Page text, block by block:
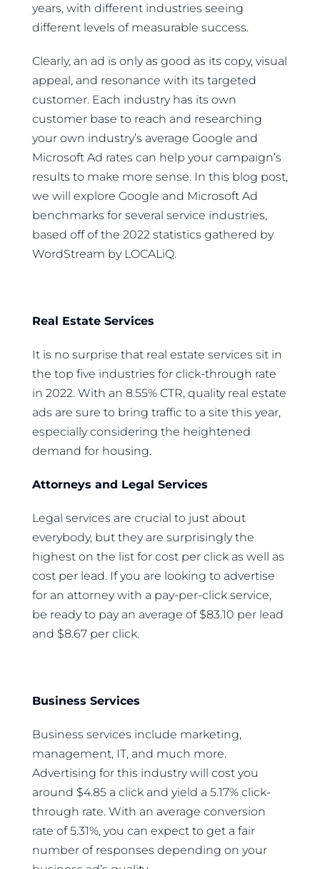
years, with different industries seeing
different levels of measurable success.
Clearly, an ad is only as good as its copy, visual
appeal, and resonance with its targeted
customer. Each industry has its own
customer base to reach and researching
your own industry’s average Google and
Microsoft Ad rates can help your campaign’s
results to make more sense. In this blog post,
we will explore Google and Microsoft Ad
benchmarks for several service industries,
based off of the 2022 statistics gathered by
WordStream by LOCALiQ.
Real Estate Services
It is no surprise that real estate services sit in
the top five industries for click-through rate
in 2022. With an 8.55% CTR, quality real estate
ads are sure to bring traffic to a site this year,
especially considering the heightened
demand for housing.
Attorneys and Legal Services
Legal services are crucial to just about
everybody, but they are surprisingly the
highest on the list for cost per click as well as
cost per lead. If you are looking to advertise
for an attorney with a pay-per-click service,
be ready to pay an average of $83.10 per lead
and $8.67 per click.
Business Services
Business services include marketing,
management, IT, and much more.
Advertising for this industry will cost you
around $4.85 a click and yield a 5.17% click-
through rate. With an average conversion
rate of 5.31%, you can expect to get a fair
number of responses depending on your